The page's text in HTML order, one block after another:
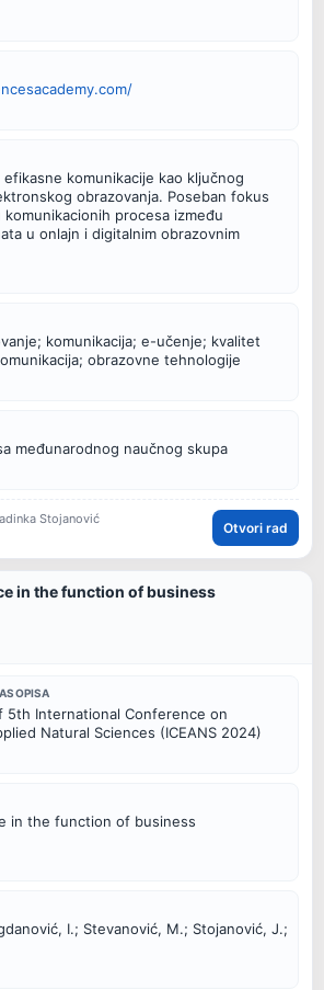
efikasne komunikacije kao ključnog
obrazovanja. Poseban fokus
procesa između
u onlajn i digitalnim obrazovnim
komunikacija; e-učenje; kvalitet
obrazovne tehnologije
međunarodnog naučnog skupa
Stojanović
Otvori rad
in the function of business
5th International Conference on
Natural Sciences (ICEANS 2024)
in the function of business
I.; Stevanović, M.; Stojanović, J.;